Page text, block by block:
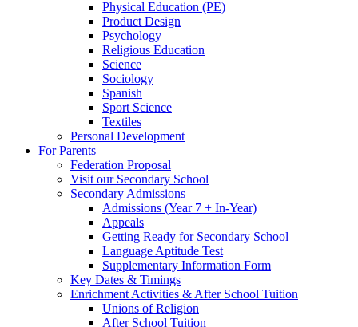
Physical Education (PE)
Product Design
Psychology
Religious Education
Science
Sociology
Spanish
Sport Science
Textiles
Personal Development
For Parents
Federation Proposal
Visit our Secondary School
Secondary Admissions
Admissions (Year 7 + In-Year)
Appeals
Getting Ready for Secondary School
Language Aptitude Test
Supplementary Information Form
Key Dates & Timings
Enrichment Activities & After School Tuition
Unions of Religion
After School Tuition